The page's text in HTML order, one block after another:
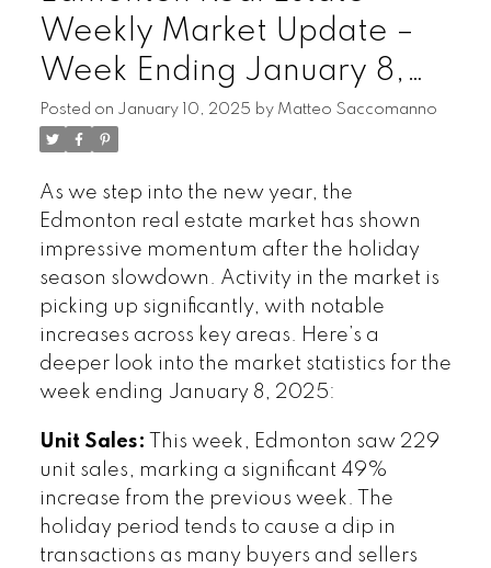
Weekly Market Update –
Week Ending January 8,
2025
Posted on January 10, 2025 by Matteo Saccomanno
As we step into the new year, the
Edmonton real estate market has shown
impressive momentum after the holiday
season slowdown. Activity in the market is
picking up significantly, with notable
increases across key areas. Here’s a
deeper look into the market statistics for the
week ending January 8, 2025:
Unit Sales:
This week, Edmonton saw 229
unit sales, marking a significant 49%
increase from the previous week. The
holiday period tends to cause a dip in
transactions as many buyers and sellers